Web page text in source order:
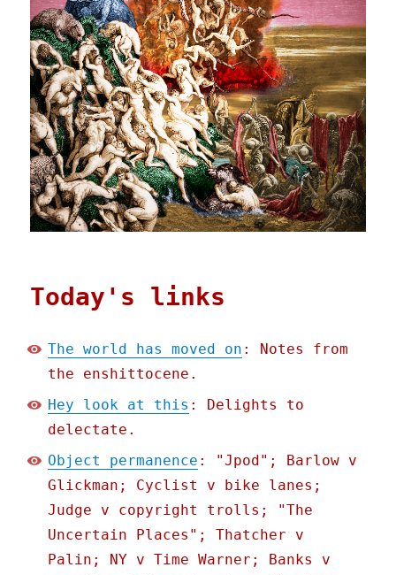
Today's links
The world has moved on : Notes from
the enshittocene.
Hey look at this : Delights to
delectate.
Object permanence : "Jpod"; Barlow v
Glickman; Cyclist v bike lanes;
Judge v copyright trolls; "The
Uncertain Places"; Thatcher v
Palin; NY v Time Warner; Banks v